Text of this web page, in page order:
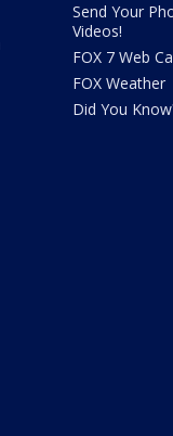
Send Your
Videos!
FOX 7 Web
FOX Weather
Did You